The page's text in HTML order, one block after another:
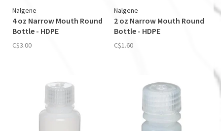
Nalgene
4 oz Narrow Mouth Round
Bottle - HDPE
C$3.00
Nalgene
2 oz Narrow Mouth Round
Bottle - HDPE
C$1.60